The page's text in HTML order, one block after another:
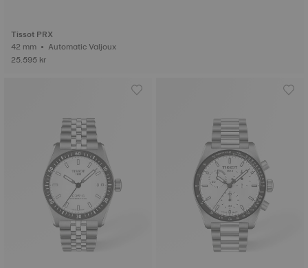
Tissot PRX
42 mm • Automatic Valjoux
25.595 kr